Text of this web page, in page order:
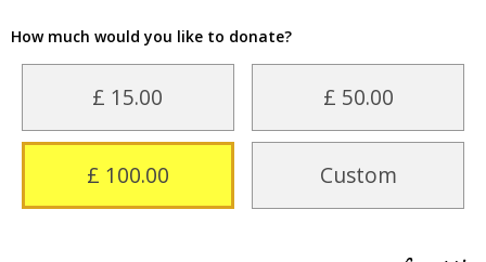
How much would you like to donate?
£ 15.00 £ 50.00
£ 100.00 Custom